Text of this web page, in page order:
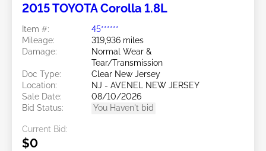
2015 TOYOTA Corolla 1.8L
Item #:
45******
Mileage:
319,936 miles
Damage:
Normal Wear &
Tear/Transmission
Doc Type:
Clear New Jersey
Location:
NJ - AVENEL NEW JERSEY
Sale Date:
08/10/2026
Bid Status:
You Haven't bid
Current Bid:
$0